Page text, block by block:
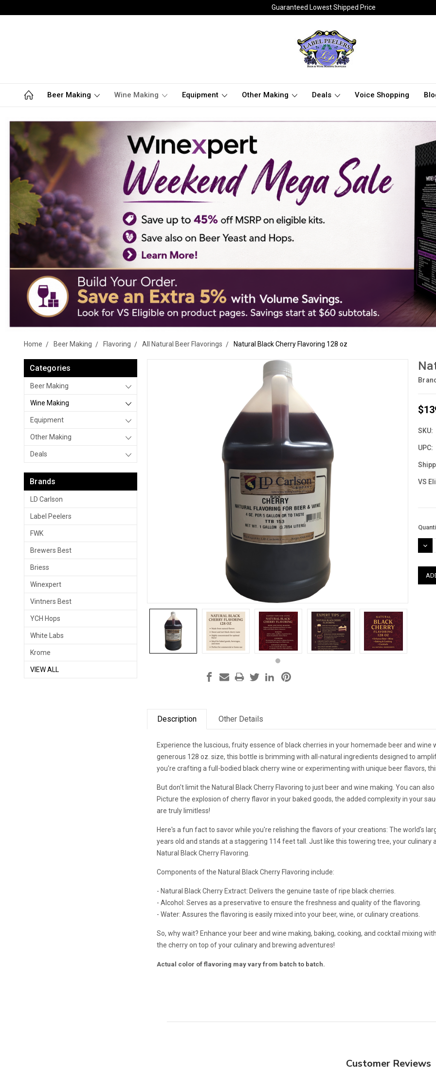
Guaranteed Lowest Shipped Price
Beer Making Wine Making Equipment Other Making Deals Voice Shopping
Home Beer Making Flavoring All Natural Beer Flavorings Natural Black Cherry Flavoring 128 oz
Categories
Beer Making
Wine Making
Equipment
Other Making
Deals
Brands
LD Carlson
Label Peelers
FWK
Brewers Best
Briess
Winexpert
Vintners Best
YCH Hops
White Labs
Krome
VIEW ALL
SKU:
UPC:
VS
Stock:
Description Other Details
Experience the luscious, fruity essence of black cherries in your homemade beer and wine
generous 128 oz. size, this bottle is brimming with all-natural ingredients designed to
you're crafting a full-bodied black cherry wine or experimenting with unique beer flavors,
But don't limit the Natural Black Cherry Flavoring to just beer and wine making. You can
Picture the explosion of cherry flavor in your baked goods, the added complexity in your
are truly limitless!
Here's a fun fact to savor while you're relishing the flavors of your creations: The world's
years old and stands at a staggering 114 feet tall. Just like this towering tree, your
Natural Black Cherry Flavoring.
Components of the Natural Black Cherry Flavoring include:
- Natural Black Cherry Extract: Delivers the genuine taste of ripe black cherries.
- Alcohol: Serves as a preservative to ensure the freshness and quality of the flavoring.
- Water: Assures the flavoring is easily mixed into your beer, wine, or culinary creations.
So, why wait? Enhance your beer and wine making, baking, cooking, and cocktail mixing
the cherry on top of your culinary and brewing adventures!
Actual color of flavoring may vary from batch to batch.
Customer Reviews